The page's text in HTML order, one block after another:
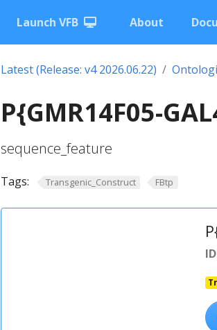
Launch VFB About
Latest (Release: v4 2026.06.22)
P{GMR14F05-
sequence_feature
Tags: Transgenic_Construct FBtp